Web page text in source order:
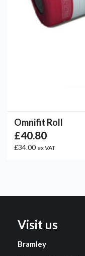
Omnifit Roll
£40.80
£34.00 ex VAT
Visit us
Bramley